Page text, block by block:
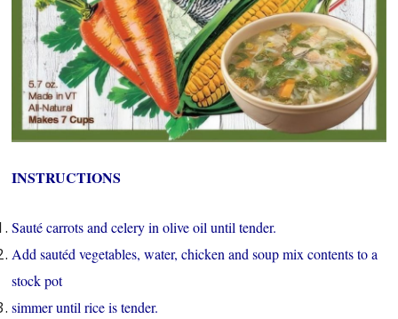
INSTRUCTIONS
Sauté carrots and celery in olive oil until tender.
Add sautéd vegetables, water, chicken and soup mix contents to a
stock pot
simmer until rice is tender.